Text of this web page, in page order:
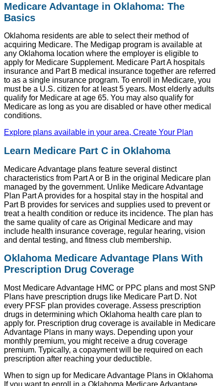
Medicare Advantage in Oklahoma: The
Basics
Oklahoma residents are able to select their method of
acquiring Medicare. The Medigap program is available at
any Oklahoma location where the employer is eligible to
apply for Medicare Supplement. Medicare Part A hospitals
insurance and Part B medical insurance together are referred
to as a single insurance program. To enroll in Medicare, you
must be a U.S. citizen for at least 5 years. Most elderly adults
qualify for Medicare at age 65. You may also qualify for
Medicare as long as you are disabled or have other medical
conditions.
Explore plans available in your area, Create Your Plan
Learn Medicare Part C in Oklahoma
Medicare Advantage plans feature several distinct
characteristics from Part A or B in the original Medicare plan
managed by the government. Unlike Medicare Advantage
Plan Part A provides for a hospital stay in the hospital and
Part B provides for services and supplies used to prevent or
treat a health condition or reduce its incidence. The plan has
the same quality of care as Original Medicare and may
include health insurance coverage, regular hearing, vision
and dental testing, and fitness club membership.
Oklahoma Medicare Advantage Plans With
Prescription Drug Coverage
Most Medicare Advantage HMC or PPC plans and most SNP
Plans have prescription drugs like Medicare Part D. Not
every PFSF plan provides coverage. Assess prescription
drugs in determining which Oklahoma health care plan to
apply for. Prescription drug coverage is available in Medicare
Advantage Plans in many ways. Depending upon your
monthly premium, you might receive a drug coverage
premium. Typically, a copayment will be required on each
prescription after reaching your deductible.
When to sign up for Medicare Advantage Plans in Oklahoma
If you want to enroll in a Oklahoma Medicare Advantage